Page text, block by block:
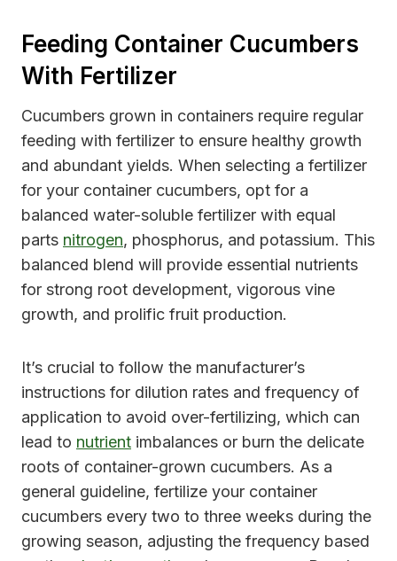
Feeding Container Cucumbers
With Fertilizer
Cucumbers grown in containers require regular
feeding with fertilizer to ensure healthy growth
and abundant yields. When selecting a fertilizer
for your container cucumbers, opt for a
balanced water-soluble fertilizer with equal
parts nitrogen, phosphorus, and potassium. This
balanced blend will provide essential nutrients
for strong root development, vigorous vine
growth, and prolific fruit production.
It’s crucial to follow the manufacturer’s
instructions for dilution rates and frequency of
application to avoid over-fertilizing, which can
lead to nutrient imbalances or burn the delicate
roots of container-grown cucumbers. As a
general guideline, fertilize your container
cucumbers every two to three weeks during the
growing season, adjusting the frequency based